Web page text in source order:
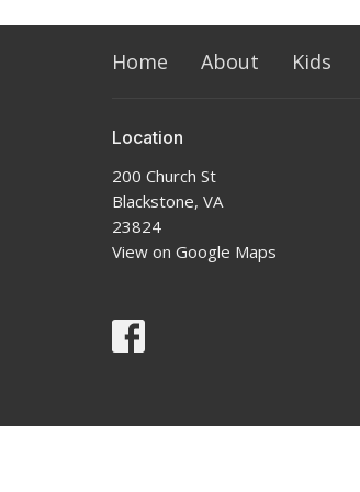
Home About Kids
Location
200 Church St
Blackstone, VA
23824
View on Google Maps